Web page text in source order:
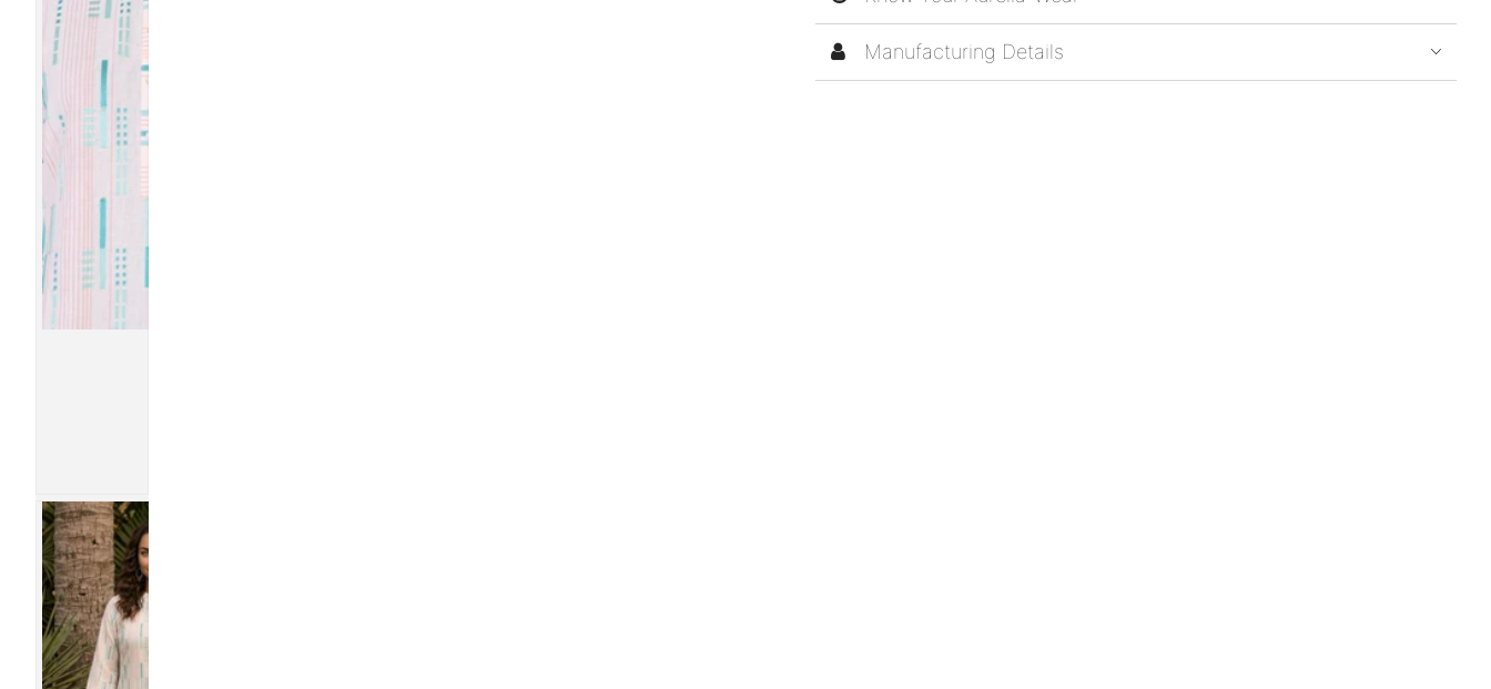
Manufacturing Details